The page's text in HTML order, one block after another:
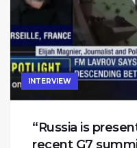
INTERVIEW
“Russia is
recent G7